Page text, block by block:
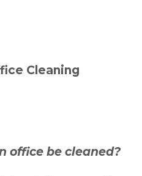
Cleaning
office be cleaned?